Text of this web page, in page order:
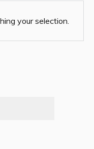
your selection.